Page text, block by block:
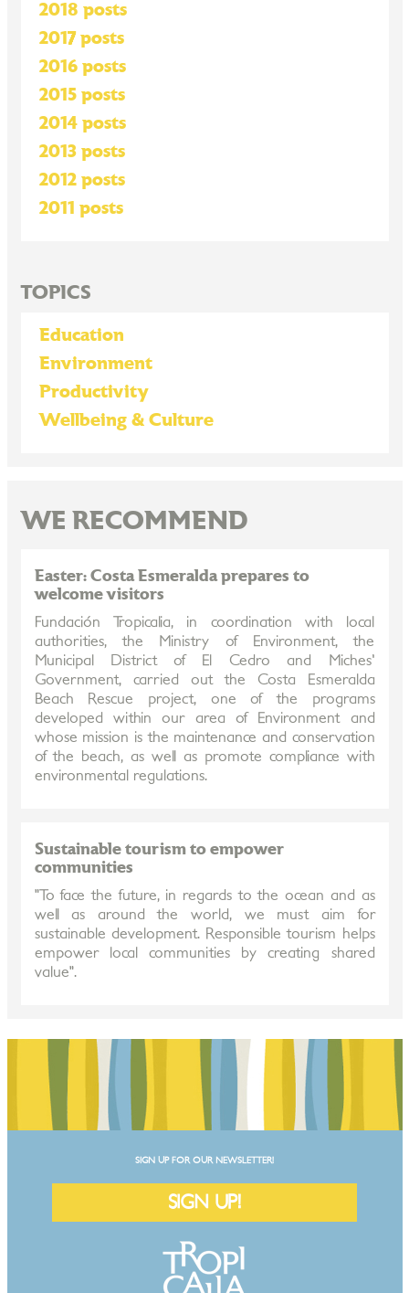
2018 posts
2017 posts
2016 posts
2015 posts
2014 posts
2013 posts
2012 posts
2011 posts
TOPICS
Education
Environment
Productivity
Wellbeing & Culture
WE RECOMMEND
Easter: Costa Esmeralda prepares to
welcome visitors
Fundación Tropicalia, in coordination with local
authorities, the Ministry of Environment, the
Municipal District of El Cedro and Miches'
Government, carried out the Costa Esmeralda
Beach Rescue project, one of the programs
developed within our area of Environment and
whose mission is the maintenance and conservation
of the beach, as well as promote compliance with
environmental regulations.
Sustainable tourism to empower
communities
"To face the future, in regards to the ocean and as
well as around the world, we must aim for
sustainable development. Responsible tourism helps
empower local communities by creating shared
value".
SIGN UP FOR OUR NEWSLETTER!
SIGN UP!